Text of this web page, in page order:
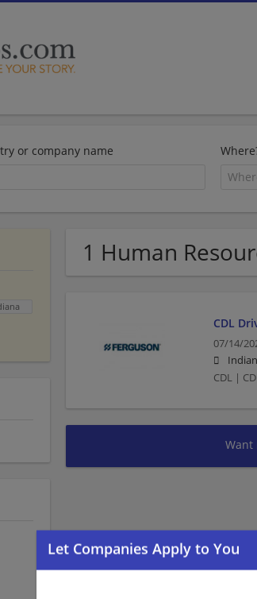
or company name
1 Human
CDL
07/14/
CDL |
Want